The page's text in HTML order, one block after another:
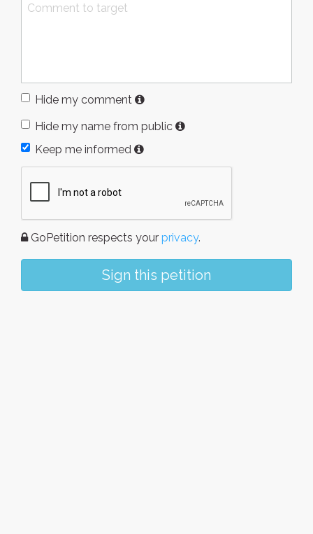
Hide my comment
Hide my name from public
Keep me informed
GoPetition respects your privacy.
Sign this petition